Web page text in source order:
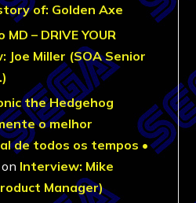
of: Golden Axe
– DRIVE YOUR
Joe Miller (SOA Senior
the Hedgehog
o melhor
de todos os tempos •
on Interview: Mike
Manager)